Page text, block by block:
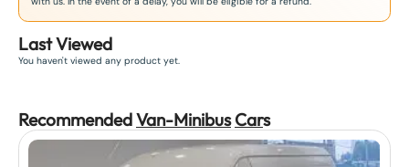
Last Viewed
You haven't viewed any product yet.
RecommendedVan-Minibus Cars